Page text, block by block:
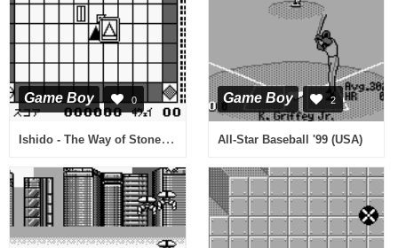
Game Boy 0
Ishido - The Way of Stones (Japan)
Game Boy 2
All-Star Baseball '99 (USA)